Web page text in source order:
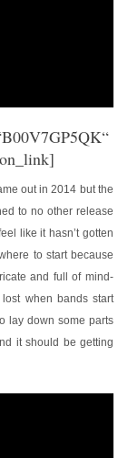
out in 2014 but the
to no other release
like it hasn’t gotten
to start because
and full of mind-
when bands start
lay down some parts
it should be getting